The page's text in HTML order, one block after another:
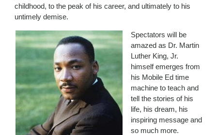
childhood, to the peak of his career, and ultimately to his
untimely demise.
Spectators will be
amazed as Dr. Martin
Luther King, Jr.
himself emerges from
his Mobile Ed time
machine to teach and
tell the stories of his
life, his dream, his
inspiring message and
so much more.